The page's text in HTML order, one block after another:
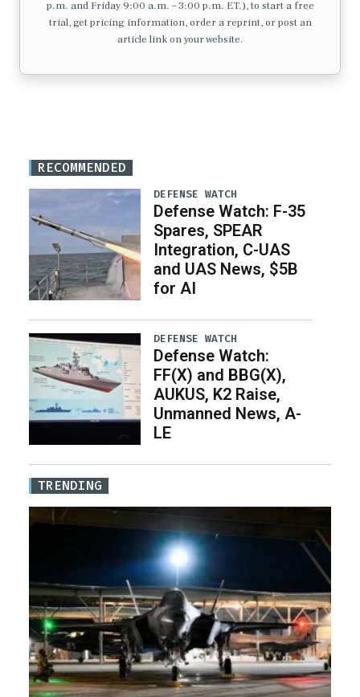
p.m. and Friday 9:00 a.m. – 3:00 p.m. ET.), to start a free
trial, get pricing information, order a reprint, or post an
article link on your website.
RECOMMENDED
DEFENSE WATCH
Defense Watch: F-35
Spares, SPEAR
Integration, C-UAS
and UAS News, $5B
for AI
DEFENSE WATCH
Defense Watch:
FF(X) and BBG(X),
AUKUS, K2 Raise,
Unmanned News, A-
LE
TRENDING